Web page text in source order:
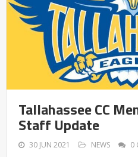
Tallahassee CC
Staff Update
30 JUN 2021 NEWS 0